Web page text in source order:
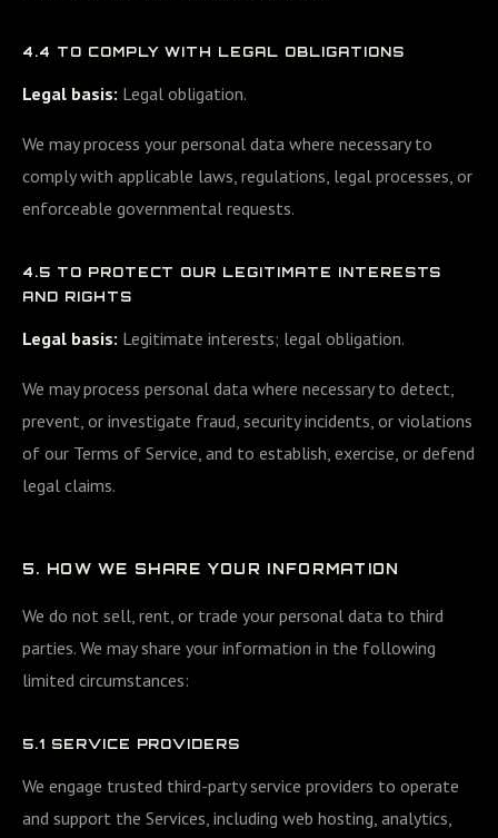
4.4 TO COMPLY WITH LEGAL OBLIGATIONS
Legal basis: Legal obligation.
We may process your personal data where necessary to
comply with applicable laws, regulations, legal processes, or
enforceable governmental requests.
4.5 TO PROTECT OUR LEGITIMATE INTERESTS
AND RIGHTS
Legal basis: Legitimate interests; legal obligation.
We may process personal data where necessary to detect,
prevent, or investigate fraud, security incidents, or violations
of our Terms of Service, and to establish, exercise, or defend
legal claims.
5. HOW WE SHARE YOUR INFORMATION
We do not sell, rent, or trade your personal data to third
parties. We may share your information in the following
limited circumstances:
5.1 SERVICE PROVIDERS
We engage trusted third-party service providers to operate
and support the Services, including web hosting, analytics,